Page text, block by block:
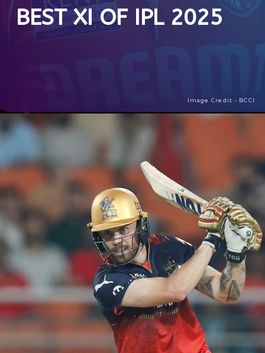
Image Credit - BCCI
BEST XI OF IPL 2025